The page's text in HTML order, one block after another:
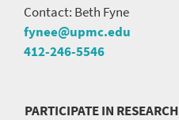
Contact: Beth Fyne
fynee@upmc.edu
412-246-5546
PARTICIPATE IN RESEARCH